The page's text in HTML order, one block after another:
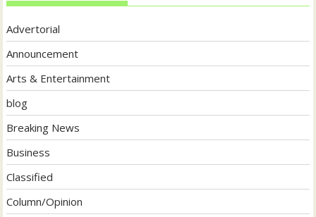
Advertorial
Announcement
Arts & Entertainment
blog
Breaking News
Business
Classified
Column/Opinion